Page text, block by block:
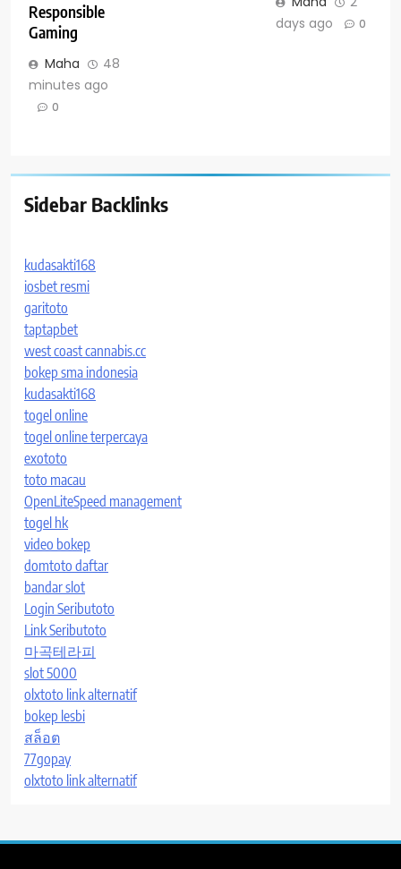
Responsible
Gaming
Maha
48
minutes ago
0
days ago
0
Sidebar Backlinks
kudasakti168
iosbet resmi
garitoto
taptapbet
west coast cannabis.cc
bokep sma indonesia
kudasakti168
togel online
togel online terpercaya
exototo
toto macau
OpenLiteSpeed management
togel hk
video bokep
domtoto daftar
bandar slot
Login Seributoto
Link Seributoto
마곡테라피
slot 5000
olxtoto link alternatif
bokep lesbi
สล็อต
77gopay
olxtoto link alternatif